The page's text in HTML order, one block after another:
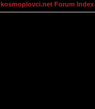
kosmoplovci.net Forum Index